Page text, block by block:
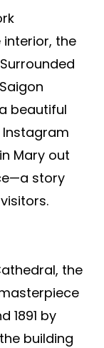
the
beautiful
Mary out
story
the
1891 by
building